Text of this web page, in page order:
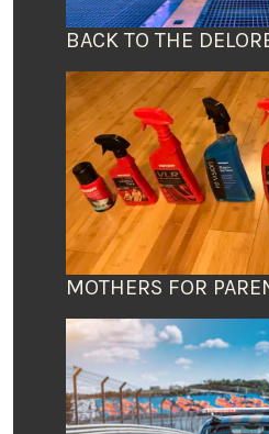
BACK TO THE
MOTHERS FOR